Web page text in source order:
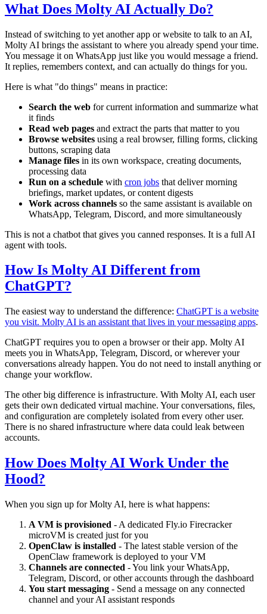
What Does Molty AI Actually Do?
Instead of switching to yet another app or website to talk to an AI,
Molty AI brings the assistant to where you already spend your time.
You message it on WhatsApp just like you would message a friend.
It replies, remembers context, and can actually do things for you.
Here is what "do things" means in practice:
Search the web for current information and summarize what
it finds
Read web pages and extract the parts that matter to you
Browse websites using a real browser, filling forms, clicking
buttons, scraping data
Manage files in its own workspace, creating documents,
processing data
Run on a schedule with cron jobs that deliver morning
briefings, market updates, or content digests
Work across channels so the same assistant is available on
WhatsApp, Telegram, Discord, and more simultaneously
This is not a chatbot that gives you canned responses. It is a full AI
agent with tools.
How Is Molty AI Different from
ChatGPT?
The easiest way to understand the difference: ChatGPT is a website
you visit. Molty AI is an assistant that lives in your messaging apps.
ChatGPT requires you to open a browser or their app. Molty AI
meets you in WhatsApp, Telegram, Discord, or wherever your
conversations already happen. You do not need to install anything or
change your workflow.
The other big difference is infrastructure. With Molty AI, each user
gets their own dedicated virtual machine. Your conversations, files,
and configuration are completely isolated from every other user.
There is no shared infrastructure where data could leak between
accounts.
How Does Molty AI Work Under the
Hood?
When you sign up for Molty AI, here is what happens:
A VM is provisioned - A dedicated Fly.io Firecracker
microVM is created just for you
OpenClaw is installed - The latest stable version of the
OpenClaw framework is deployed to your VM
Channels are connected - You link your WhatsApp,
Telegram, Discord, or other accounts through the dashboard
You start messaging - Send a message on any connected
channel and your AI assistant responds